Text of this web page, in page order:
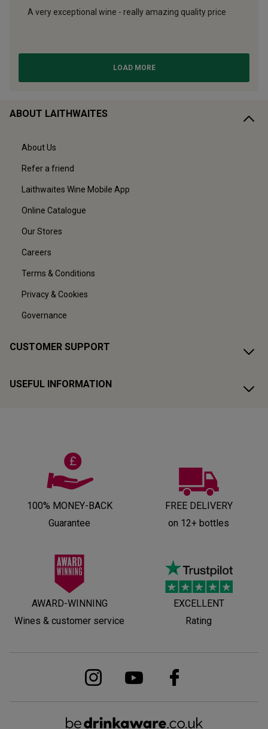
ABOUT LAITHWAITES
About Us
Refer a friend
Laithwaites Wine Mobile App
Online Catalogue
Our Stores
Careers
Terms & Conditions
Privacy & Cookies
Governance
CUSTOMER SUPPORT
USEFUL INFORMATION
100% MONEY-BACK
Guarantee
FREE DELIVERY
on 12+ bottles
AWARD-WINNING
Wines & customer service
EXCELLENT
Rating